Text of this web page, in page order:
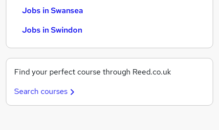
Jobs in Swansea
Jobs in Swindon
Find your perfect course through Reed.co.uk
Search courses